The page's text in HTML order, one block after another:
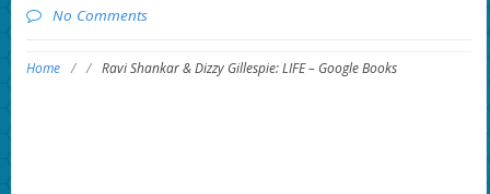
No Comments
Home / / Ravi Shankar & Dizzy Gillespie: LIFE – Google Books